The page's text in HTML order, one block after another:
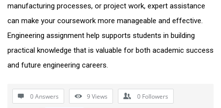
manufacturing processes, or project work, expert assistance
can make your coursework more manageable and effective.
Engineering assignment help supports students in building
practical knowledge that is valuable for both academic success
and future engineering careers.
0 Answers 9Views 0 Followers